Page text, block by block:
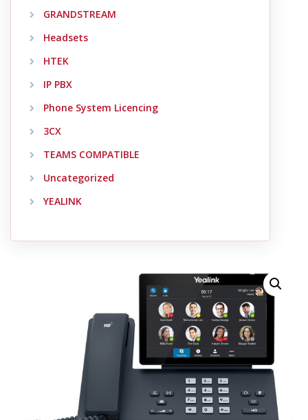
GRANDSTREAM
Headsets
HTEK
IP PBX
Phone System Licencing
3CX
TEAMS COMPATIBLE
Uncategorized
YEALINK